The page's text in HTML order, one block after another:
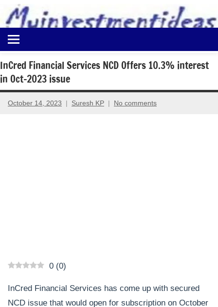
content
Myinvestmentideas
Investment
in
India
and
Money
InCred Financial Services NCD Offers 10.3% interest
in Oct-2023 issue
October 14, 2023 Suresh KP No comments
0 (0)
InCred Financial Services has come up with secured
NCD issue that would open for subscription on October